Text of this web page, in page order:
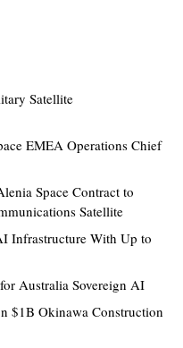
Satellite
EMEA Operations Chief
Space Contract to
Satellite
Infrastructure With Up to
Australia Sovereign AI
$1B Okinawa Construction